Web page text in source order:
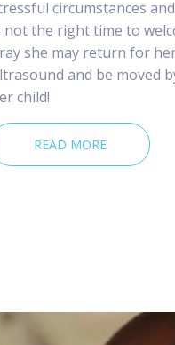
circumstances
not the right time to
she may return for
and be moved
child!
READ MORE